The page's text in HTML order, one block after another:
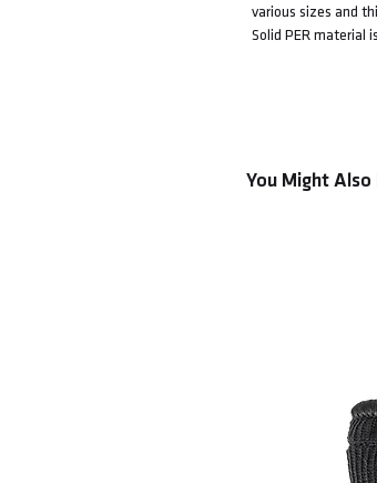
various sizes and
Solid PER material
You Might Also